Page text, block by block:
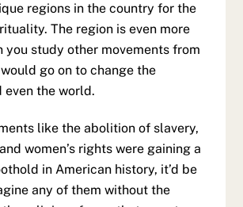
regions in the country for the
The region is even more
you study other movements from
go on to change the
even the world.
like the abolition of slavery,
women’s rights were gaining a
in American history, it’d be
any of them without the